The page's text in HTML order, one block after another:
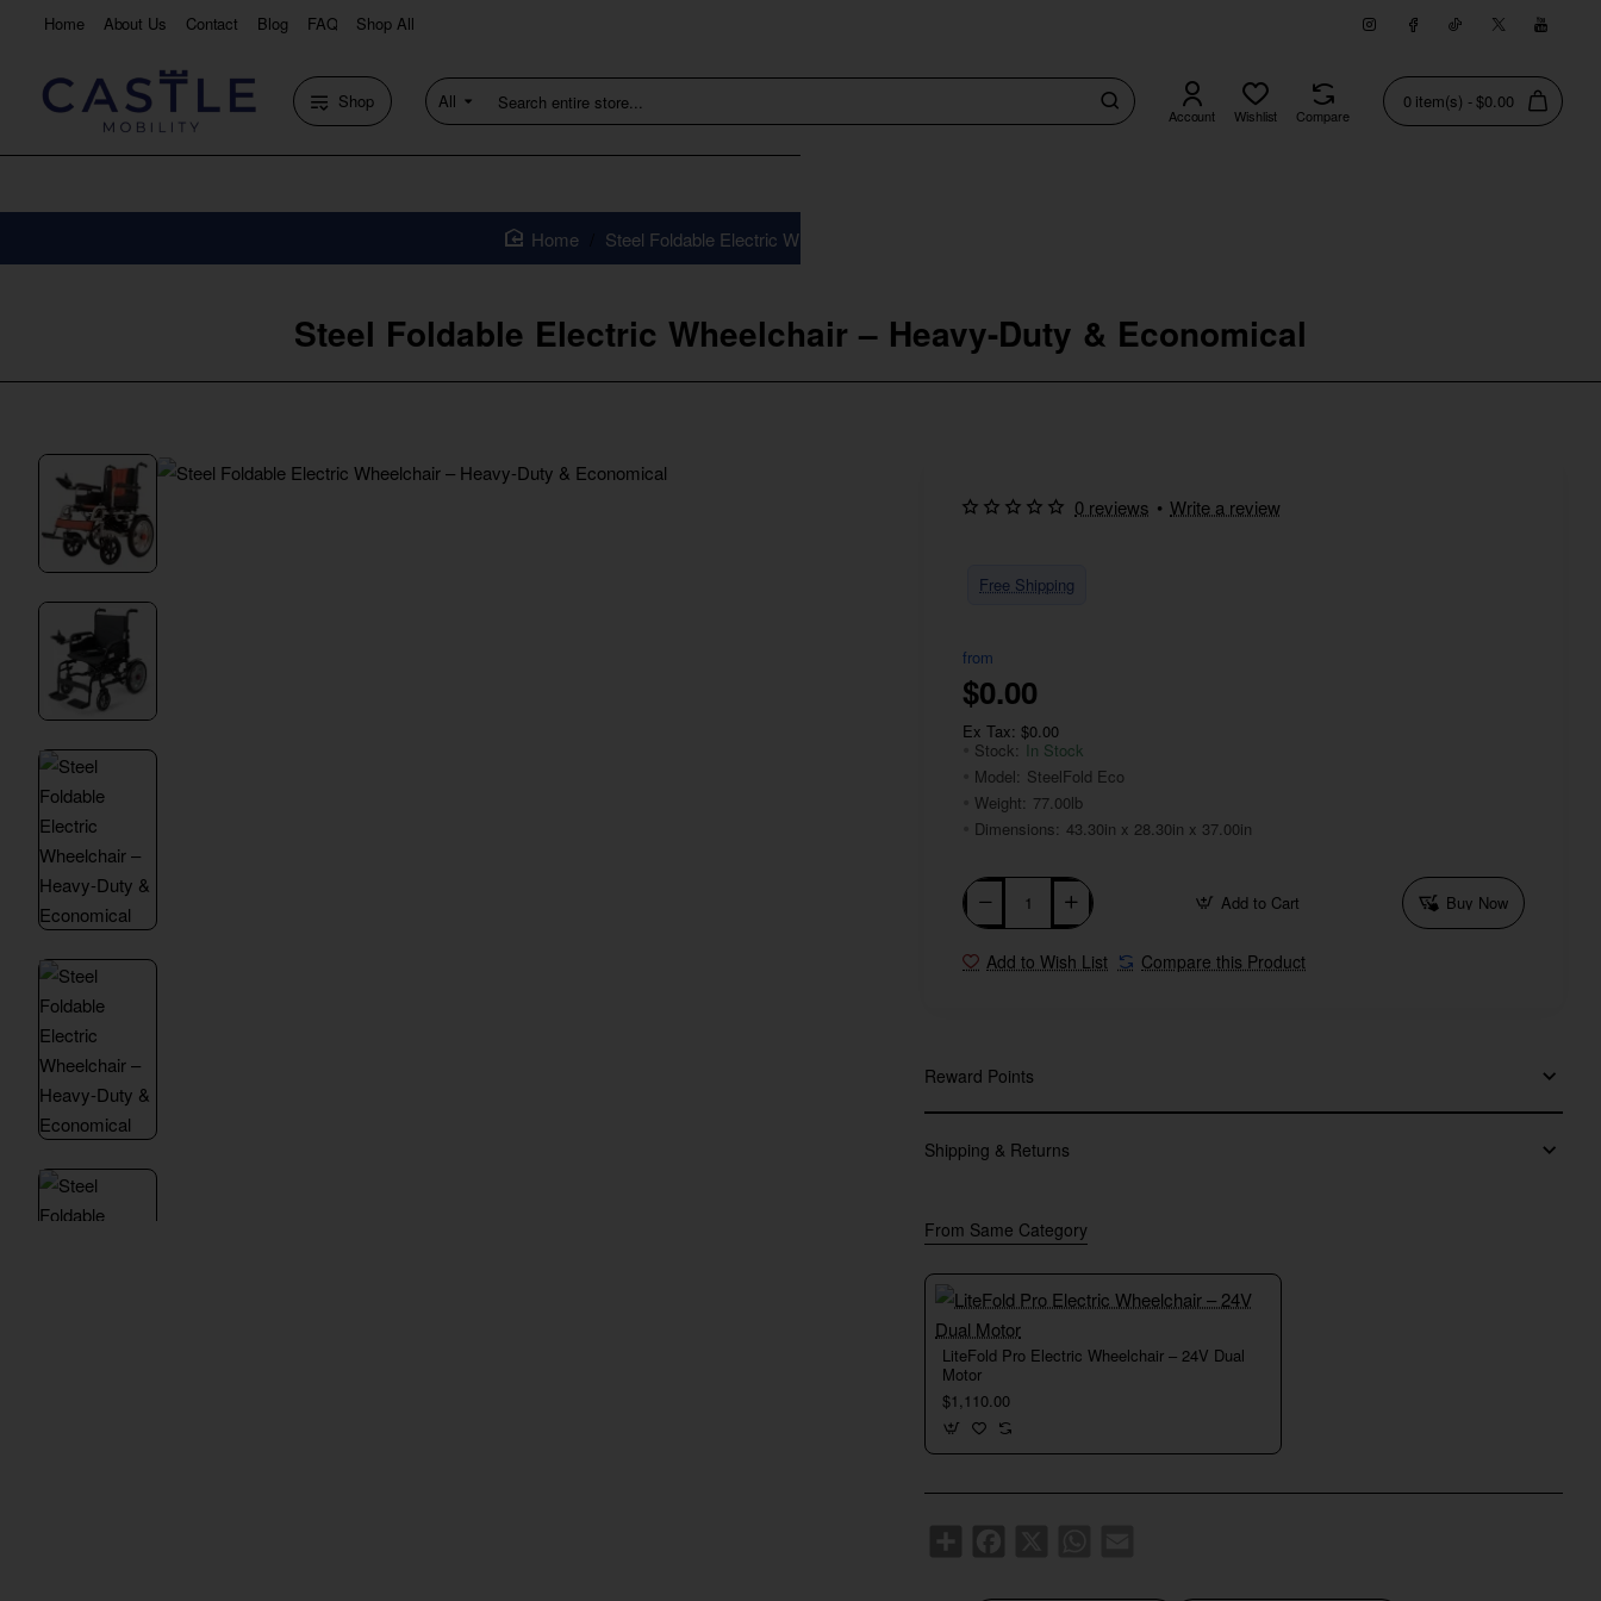
Home About Us Contact Blog FAQ Shop All
Shop All
Search
entire
Account Wishlist Compare
0 item(s) - $0.00
Steel Foldable Electric Wheelchair – Heavy-Duty & Economical
home
Steel Foldable Electric Wheelchair – Heavy-Duty & Economical
Free Shipping
0 reviews • Write a review
from
$0.00
Ex Tax: $0.00
Stock: In Stock
Model: SteelFold Eco
Weight: 77.00lb
Dimensions: 43.30in x 28.30in x 37.00in
Add to Cart Buy Now
Add to Wish List Compare this Product
Reward Points
Shipping & Returns
From Same Category
LiteFold Pro Electric Wheelchair – 24V Dual
Motor
$1,110.00